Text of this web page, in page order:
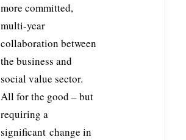
more committed,
multi-year
collaboration between
the business and
social value sector.
All for the good – but
requiring a
significant change in